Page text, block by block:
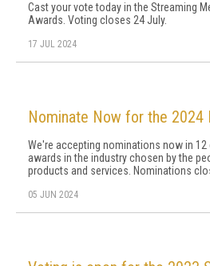
Cast your vote today in the Streaming
Awards. Voting closes 24 July.
17 JUL 2024
Nominate Now for the 2024
We're accepting nominations now in
awards in the industry chosen by the
products and services. Nominations
05 JUN 2024